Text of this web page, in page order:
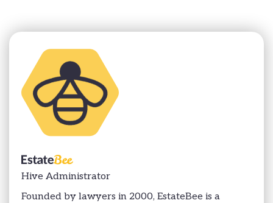
Hive Administrator
Founded by lawyers in 2000, EstateBee is a